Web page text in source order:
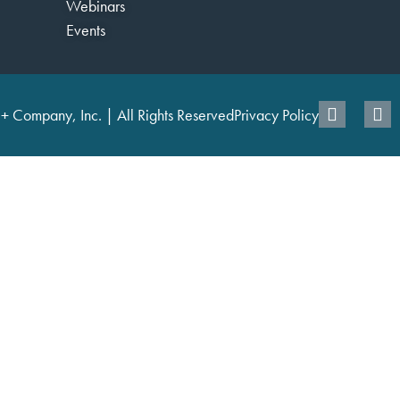
Webinars
Events
Company, Inc. | All Rights ReservedPrivacy Policy